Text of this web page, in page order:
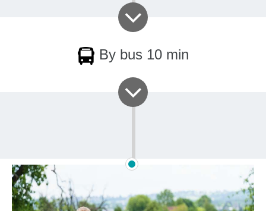
By bus 10 min